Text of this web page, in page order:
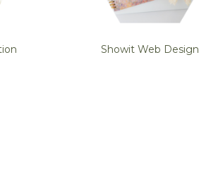
Showit Web Design